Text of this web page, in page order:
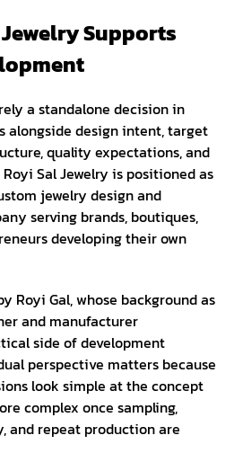
Supports
a standalone decision in
alongside design intent, target
quality expectations, and
Sal Jewelry is positioned as
jewelry design and
serving brands, boutiques,
developing their own
Royi Gal, whose background as
and manufacturer
side of development
perspective matters because
look simple at the concept
complex once sampling,
and repeat production are